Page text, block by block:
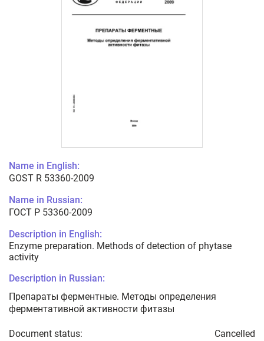
Name in English:
GOST R 53360-2009
Name in Russian:
ГОСТ Р 53360-2009
Description in English:
Enzyme preparation. Methods of detection of phytase
activity
Description in Russian:
Препараты ферментные. Методы определения
ферментативной активности фитазы
Document status: Cancelled